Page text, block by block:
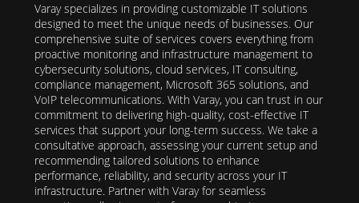
Varay specializes in providing customizable IT solutions
designed to meet the unique needs of businesses. Our
comprehensive suite of services covers everything from
proactive monitoring and infrastructure management to
cybersecurity solutions, cloud services, IT consulting,
compliance management, Microsoft 365 solutions, and
VoIP telecommunications. With Varay, you can trust in our
commitment to delivering high-quality, cost-effective IT
services that support your long-term success. We take a
consultative approach, assessing your current setup and
recommending tailored solutions to enhance
performance, reliability, and security across your IT
infrastructure. Partner with Varay for seamless